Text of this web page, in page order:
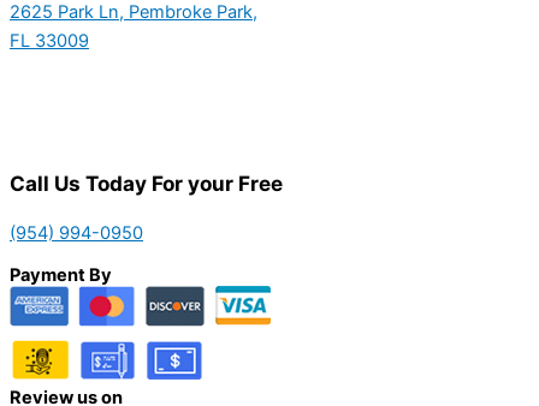
2625 Park Ln, Pembroke Park,
FL 33009
Call Us Today For your Free
(954) 994-0950
Payment By
Review us on